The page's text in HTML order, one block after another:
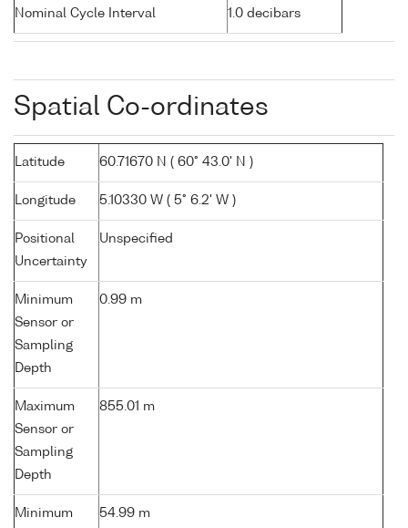
Nominal Cycle Interval 1.0 decibars
Spatial Co-ordinates
Latitude 60.71670 N ( 60° 43.0' N )
Longitude 5.10330 W ( 5° 6.2' W )
Positional
Uncertainty
Unspecified
Minimum
Sensor or
Sampling
Depth
0.99 m
Maximum
Sensor or
Sampling
Depth
855.01 m
Minimum 54.99 m